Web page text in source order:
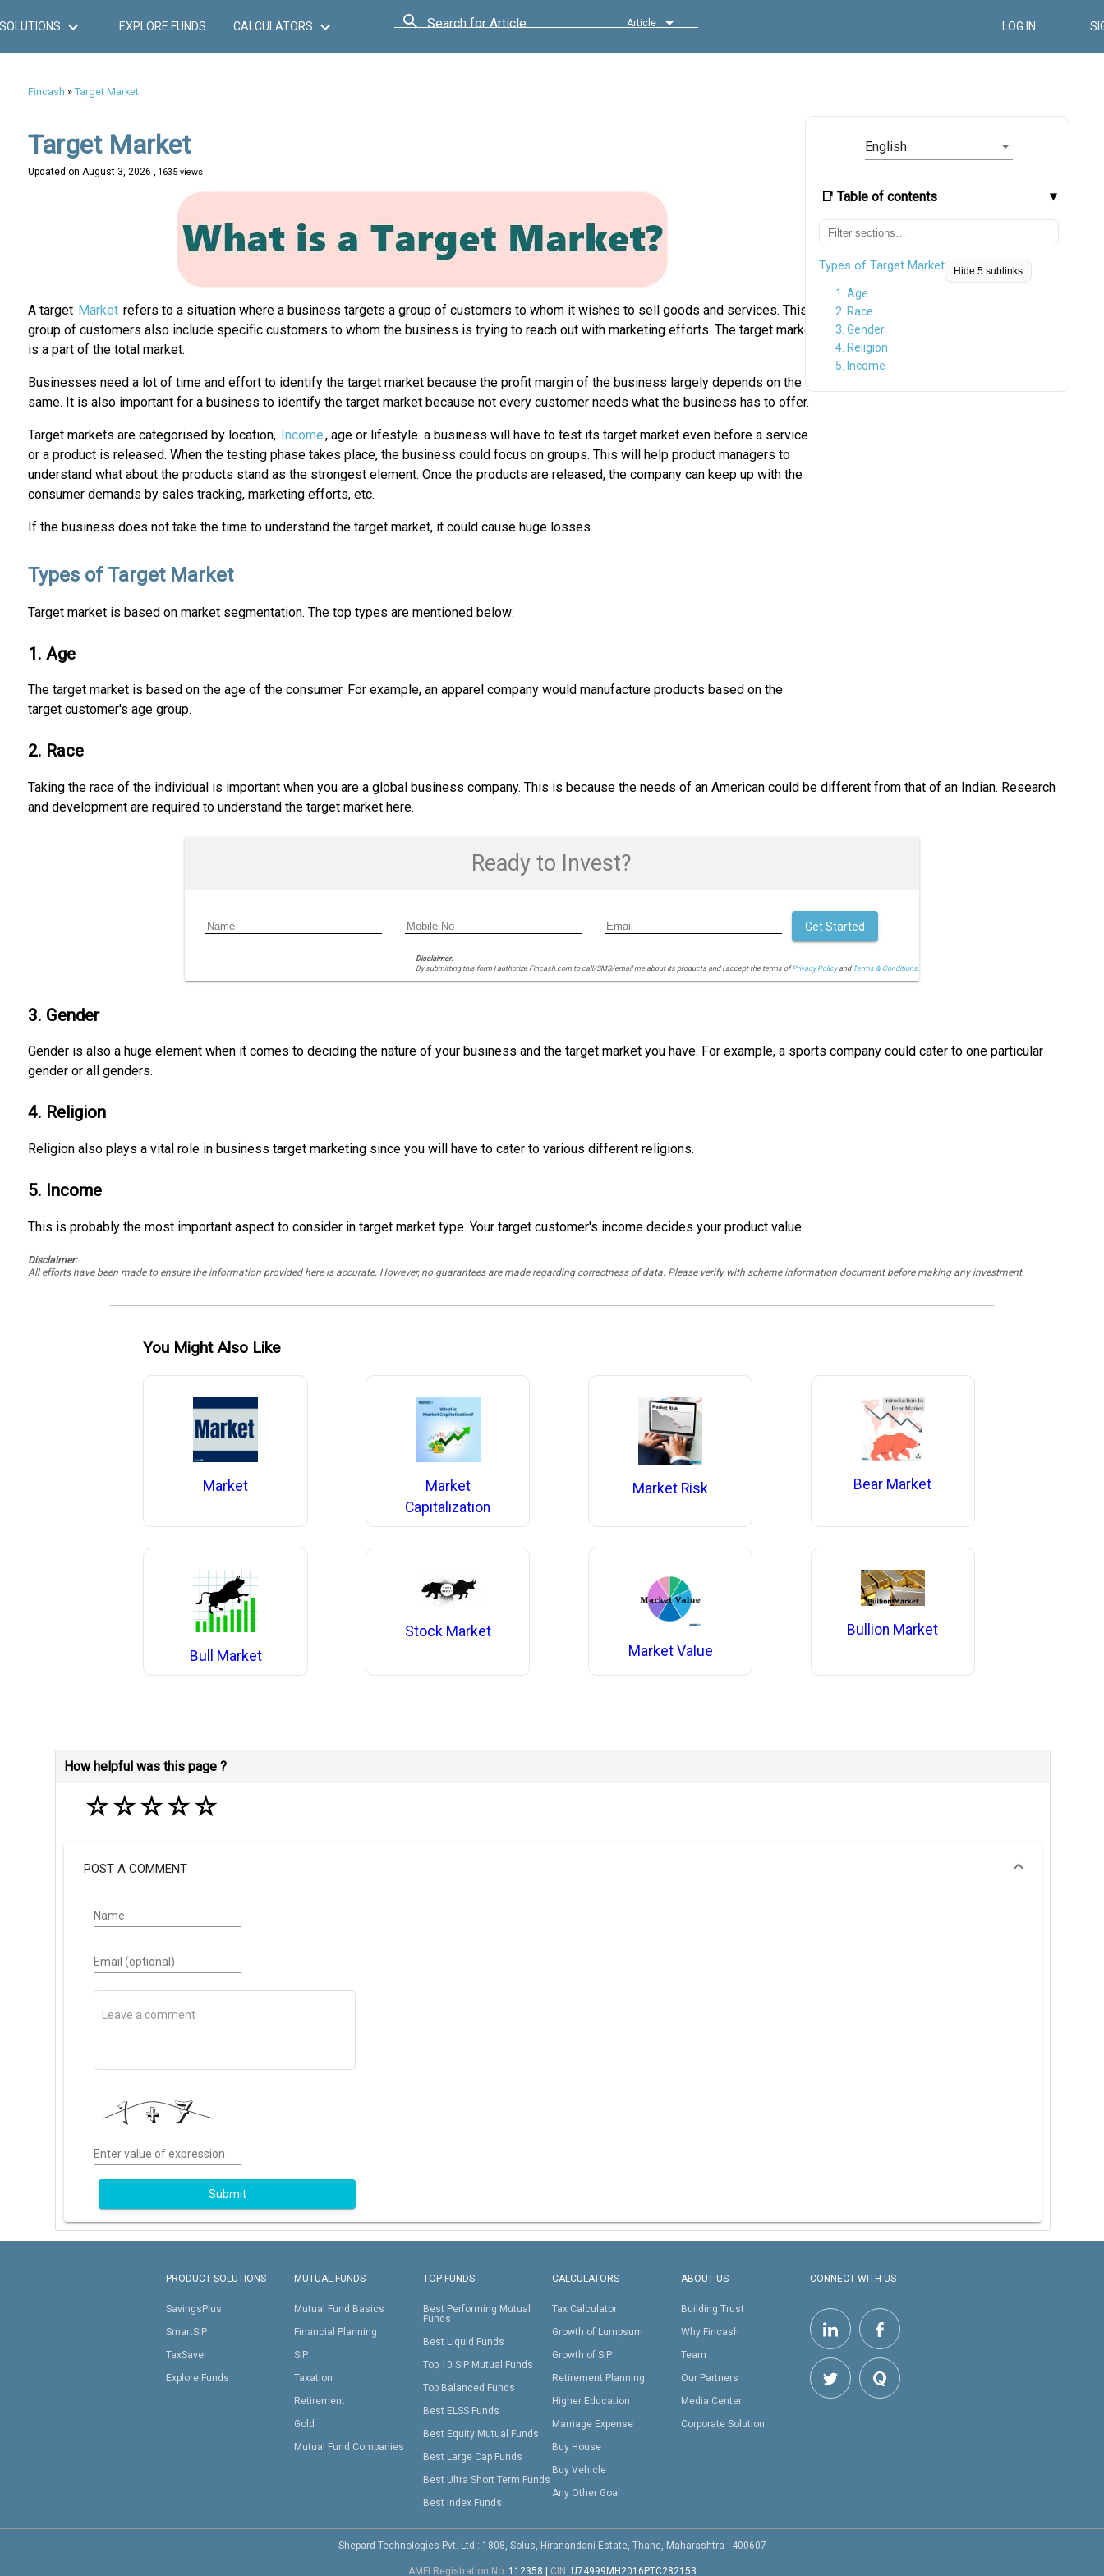
SOLUTIONS EXPLORE FUNDS CALCULATORS Search for Article Article LOG IN
Fincash » Target Market
English
📑 Table of contents
Types of Target Market Hide 5 sublinks
1. Age
2. Race
3. Gender
4. Religion
5. Income
Target Market
Updated on August 3, 2026 , 1635 views
A target Market refers to a situation where a business targets a group of customers to whom it wishes to sell goods and services. This
group of customers also include specific customers to whom the business is trying to reach out with marketing efforts. The target market
is a part of the total market.
Businesses need a lot of time and effort to identify the target market because the profit margin of the business largely depends on the
same. It is also important for a business to identify the target market because not every customer needs what the business has to offer.
Target markets are categorised by location, Income, age or lifestyle. a business will have to test its target market even before a service
or a product is released. When the testing phase takes place, the business could focus on groups. This will help product managers to
understand what about the products stand as the strongest element. Once the products are released, the company can keep up with the
consumer demands by sales tracking, marketing efforts, etc.
If the business does not take the time to understand the target market, it could cause huge losses.
Types of Target Market
Target market is based on market segmentation. The top types are mentioned below:
1. Age
The target market is based on the age of the consumer. For example, an apparel company would manufacture products based on the
target customer's age group.
2. Race
Taking the race of the individual is important when you are a global business company. This is because the needs of an American could be different from that of an Indian. Research
and development are required to understand the target market here.
Ready to Invest?
Disclaimer:
By submitting this form I authorize Fincash.com to call/SMS/email me about its products and I accept the terms ofPrivacy Policyand Terms & Conditions.
Get Started
3. Gender
Gender is also a huge element when it comes to deciding the nature of your business and the target market you have. For example, a sports company could cater to one particular
gender or all genders.
4. Religion
Religion also plays a vital role in business target marketing since you will have to cater to various different religions.
5. Income
This is probably the most important aspect to consider in target market type. Your target customer's income decides your product value.
Disclaimer:
All efforts have been made to ensure the information provided here is accurate. However, no guarantees are made regarding correctness of data. Please verify with scheme information document before making any investment.
You Might Also Like
Market
Market
Capitalization
Market Risk Bear Market
Bull Market
Stock Market
Market Value
Bullion Market
How helpful was this page ?
☆☆☆☆☆
POST A COMMENT
Name
Email (optional)
Enter value of expression
Submit
PRODUCT SOLUTIONS
SavingsPlus
SmartSIP
TaxSaver
Explore Funds
MUTUAL FUNDS
Mutual Fund Basics
Financial Planning
SIP
Taxation
Retirement
Gold
Mutual Fund Companies
TOP FUNDS
Best Performing Mutual
Funds
Best Liquid Funds
Top 10 SIP Mutual Funds
Top Balanced Funds
Best ELSS Funds
Best Equity Mutual Funds
Best Large Cap Funds
Best Ultra Short Term Funds
Best Index Funds
CALCULATORS
Tax Calculator
Growth of Lumpsum
Growth of SIP
Retirement Planning
Higher Education
Marriage Expense
Buy House
Buy Vehicle
Any Other Goal
ABOUT US
Building Trust
Why Fincash
Team
Our Partners
Media Center
Corporate Solution
CONNECT WITH US
Shepard Technologies Pvt. Ltd : 1808, Solus, Hiranandani Estate, Thane, Maharashtra - 400607
AMFI Registration No. 112358 CIN: U74999MH2016PTC282153